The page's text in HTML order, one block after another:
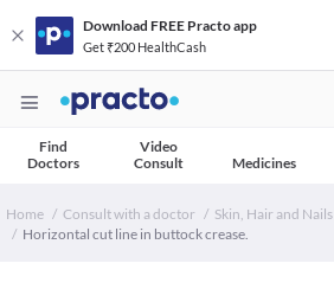
Download FREE Practo app
Get ₹200 HealthCash
Find
Doctors
Video
Consult
Medicines
Home Consult with a doctor
Skin, Hair and Nails
Horizontal cut line in buttock crease.